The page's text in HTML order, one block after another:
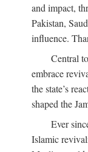
and impact,
Pakistan,
influence.
Central
embrace
the state’s
shaped the
Ever
Islamic